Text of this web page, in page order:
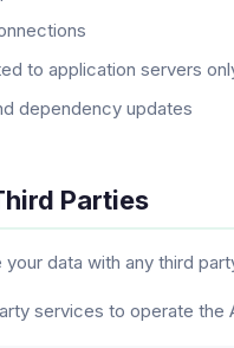
to application servers
dependency updates
Parties
data with any third
services to operate the